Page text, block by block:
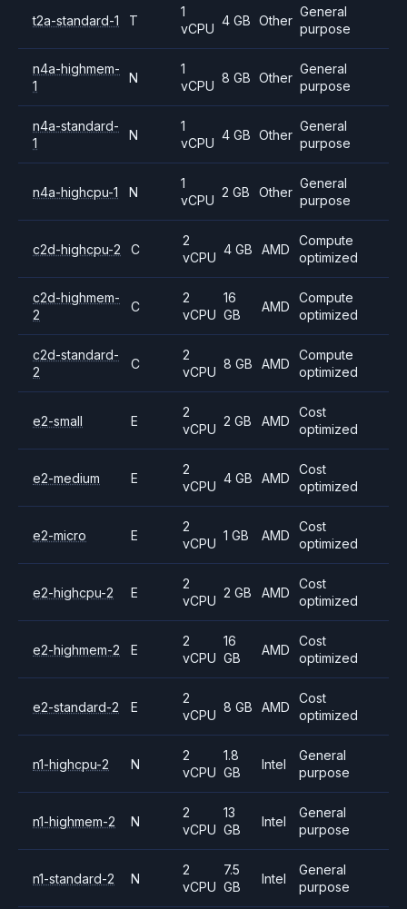
t2a-standard-1 T
1
vCPU
4 GB Other
General
purpose
n4a-highmem-
1
N
1
vCPU
8 GB Other
General
purpose
n4a-standard-
1
N
1
vCPU
4 GB Other
General
purpose
n4a-highcpu-1 N
1
vCPU
2 GB Other
General
purpose
c2d-highcpu-2 C
2
vCPU
4 GB AMD
Compute
optimized
c2d-highmem-
2
C
2
vCPU
16
GB
AMD
Compute
optimized
c2d-standard-
2
C
2
vCPU
8 GB AMD
Compute
optimized
e2-small E
2
vCPU
2 GB AMD
Cost
optimized
e2-medium E
2
vCPU
4 GB AMD
Cost
optimized
e2-micro E
2
vCPU
1 GB AMD
Cost
optimized
e2-highcpu-2 E
2
vCPU
2 GB AMD
Cost
optimized
e2-highmem-2 E
2
vCPU
16
GB
AMD
Cost
optimized
e2-standard-2 E
2
vCPU
8 GB AMD
Cost
optimized
n1-highcpu-2 N
2
vCPU
1.8
GB
Intel
General
purpose
n1-highmem-2 N
2
vCPU
13
GB
Intel
General
purpose
n1-standard-2 N
2
vCPU
7.5
GB
Intel
General
purpose